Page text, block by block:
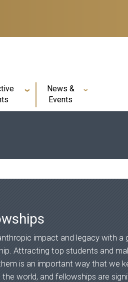
News &
Events
GT
impact and legacy with a
Attracting top students and
is an important way that we
world, and fellowships are